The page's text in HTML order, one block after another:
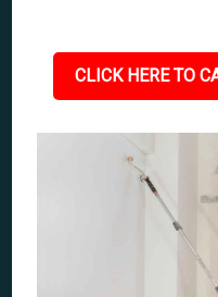
CLICK HERE TO